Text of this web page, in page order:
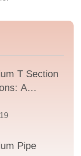
T Section
A
Design,
Selection
Pipe